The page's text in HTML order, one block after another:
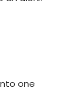
one